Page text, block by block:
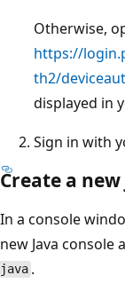
Otherwise,
https://
th2/
displayed in
Sign in with
Create a
In a console
new Java console
java .